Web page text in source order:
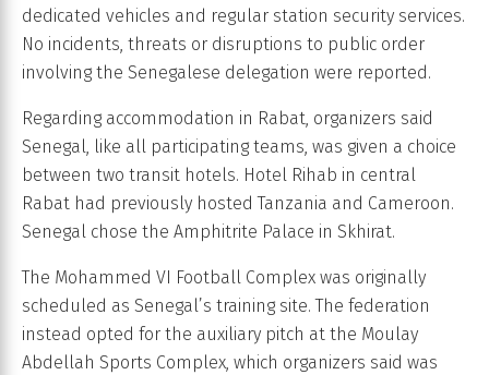
dedicated vehicles and regular station security services.
No incidents, threats or disruptions to public order
involving the Senegalese delegation were reported.
Regarding accommodation in Rabat, organizers said
Senegal, like all participating teams, was given a choice
between two transit hotels. Hotel Rihab in central
Rabat had previously hosted Tanzania and Cameroon.
Senegal chose the Amphitrite Palace in Skhirat.
The Mohammed VI Football Complex was originally
scheduled as Senegal’s training site. The federation
instead opted for the auxiliary pitch at the Moulay
Abdellah Sports Complex, which organizers said was